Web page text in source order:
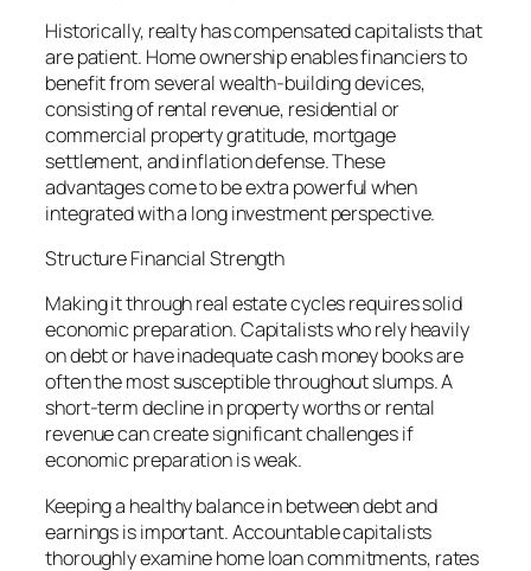
Historically, realty has compensated capitalists that
are patient. Home ownership enables financiers to
benefit from several wealth-building devices,
consisting of rental revenue, residential or
commercial property gratitude, mortgage
settlement, and inflation defense. These
advantages come to be extra powerful when
integrated with a long investment perspective.
Structure Financial Strength
Making it through real estate cycles requires solid
economic preparation. Capitalists who rely heavily
on debt or have inadequate cash money books are
often the most susceptible throughout slumps. A
short-term decline in property worths or rental
revenue can create significant challenges if
economic preparation is weak.
Keeping a healthy balance in between debt and
earnings is important. Accountable capitalists
thoroughly examine home loan commitments, rates